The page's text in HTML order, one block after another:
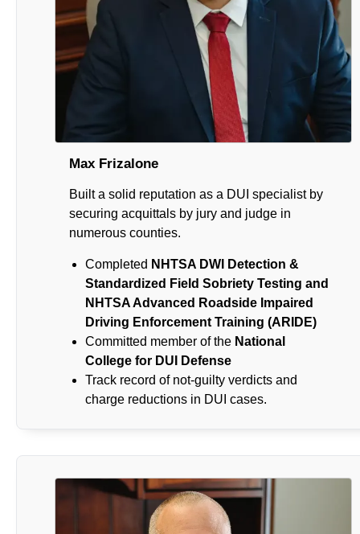
Max Frizalone
Built a solid reputation as a DUI specialist by
securing acquittals by jury and judge in
numerous counties.
Completed NHTSA DWI Detection &
Standardized Field Sobriety Testing and
NHTSA Advanced Roadside Impaired
Driving Enforcement Training (ARIDE)
Committed member of the National
College for DUI Defense
Track record of not-guilty verdicts and
charge reductions in DUI cases.